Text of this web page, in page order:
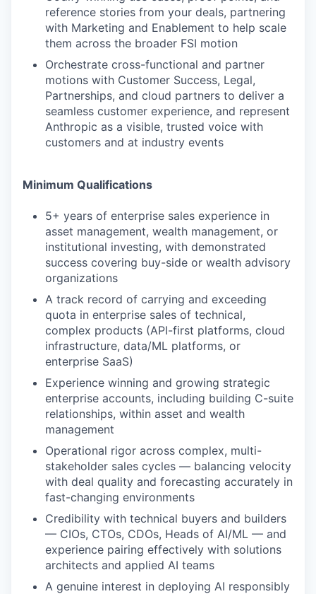
reference stories from your deals, partnering
with Marketing and Enablement to help scale
them across the broader FSI motion
Orchestrate cross-functional and partner
motions with Customer Success, Legal,
Partnerships, and cloud partners to deliver a
seamless customer experience, and represent
Anthropic as a visible, trusted voice with
customers and at industry events
Minimum Qualifications
5+ years of enterprise sales experience in
asset management, wealth management, or
institutional investing, with demonstrated
success covering buy-side or wealth advisory
organizations
A track record of carrying and exceeding
quota in enterprise sales of technical,
complex products (API-first platforms, cloud
infrastructure, data/ML platforms, or
enterprise SaaS)
Experience winning and growing strategic
enterprise accounts, including building C-suite
relationships, within asset and wealth
management
Operational rigor across complex, multi-
stakeholder sales cycles — balancing velocity
with deal quality and forecasting accurately in
fast-changing environments
Credibility with technical buyers and builders
— CIOs, CTOs, CDOs, Heads of AI/ML — and
experience pairing effectively with solutions
architects and applied AI teams
A genuine interest in deploying AI responsibly